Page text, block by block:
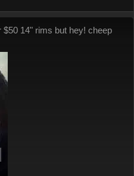
14" rims but hey! cheep